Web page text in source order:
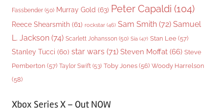
Fassbender (50) Murray Gold (63) Peter Capaldi (104)
Reece Shearsmith (61) rockstar (46) Sam Smith (72) Samuel
L. Jackson (74) Scarlett Johansson (50) Sia (47) Stan Lee (57)
Stanley Tucci (60) star wars (71) Steven Moffat (66) Steve
Pemberton (57) Taylor Swift (53) Toby Jones (56) Woody Harrelson
(58)
Xbox Series X – Out NOW